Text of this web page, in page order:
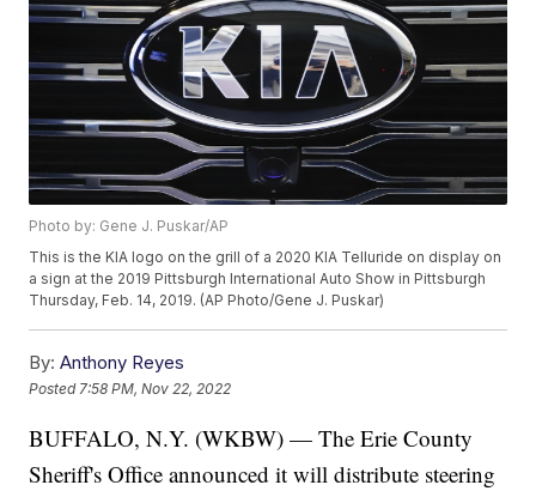
Photo by: Gene J. Puskar/AP
This is the KIA logo on the grill of a 2020 KIA Telluride on display on
a sign at the 2019 Pittsburgh International Auto Show in Pittsburgh
Thursday, Feb. 14, 2019. (AP Photo/Gene J. Puskar)
By: Anthony Reyes
Posted 7:58 PM, Nov 22, 2022
BUFFALO, N.Y. (WKBW) — The Erie County
Sheriff's Office announced it will distribute steering